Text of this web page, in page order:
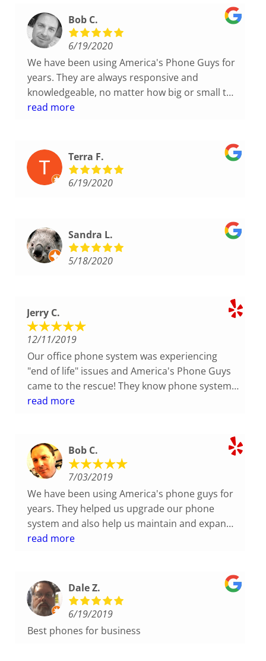
experience.Bob C.
6/19/2020
We have been using America's Phone Guys for
years. They are always responsive and
knowledgeable, no matter how big or small the
job is. I highly recommend them!
read more
Terra F.
6/19/2020
Sandra L.
5/18/2020
Jerry C.
12/11/2019
Our office phone system was experiencing
"end of life" issues and America's Phone Guys
came to the rescue! They know phone systems!
They gave us the best price we could find and
questions has been prompt.
read more
Bob C.
7/03/2019
We have been using America's phone guys for
years. They helped us upgrade our phone
system and also help us maintain and expand
our system. They have always been very
read more
Dale Z.
6/19/2019
Best phones for business